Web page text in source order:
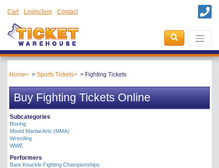
Cart Login/Join Contact
Home Sports Tickets Fighting Tickets
Buy Fighting Tickets Online
Subcategories
Boxing
Mixed Martial Arts (MMA)
Wrestling
WWE
Performers
Bare Knuckle Fighting Championships